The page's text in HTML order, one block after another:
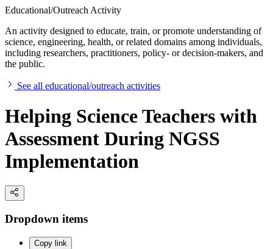
Educational/Outreach Activity
An activity designed to educate, train, or promote understanding of
science, engineering, health, or related domains among individuals,
including researchers, practitioners, policy- or decision-makers, and
the public.
See all educational/outreach activities
Helping Science Teachers with
Assessment During NGSS
Implementation
Dropdown items
Copy link